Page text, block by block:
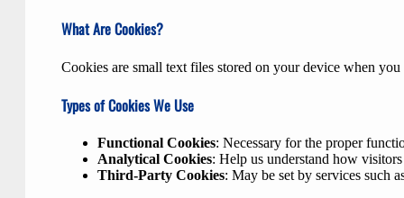
What Are Cookies?
Cookies are small text files stored on your device when
Types of Cookies We Use
Functional Cookies: Necessary for the proper
Analytical Cookies: Help us understand how
Third-Party Cookies: May be set by services such